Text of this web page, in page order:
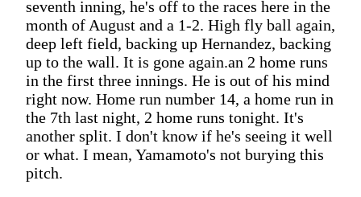
seventh inning, he's off to the races here in the
month of August and a 1-2. High fly ball again,
deep left field, backing up Hernandez, backing
up to the wall. It is gone again.an 2 home runs
in the first three innings. He is out of his mind
right now. Home run number 14, a home run in
the 7th last night, 2 home runs tonight. It's
another split. I don't know if he's seeing it well
or what. I mean, Yamamoto's not burying this
pitch.